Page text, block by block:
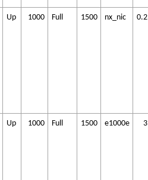
Up 1000 Full 1500 nx_nic
Up 1000 Full 1500 e1000e